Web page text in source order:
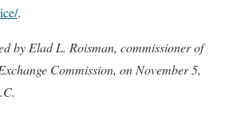
.
by Elad L. Roisman, commissioner of
Commission, on November 5,